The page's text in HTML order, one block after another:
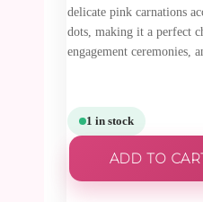
delicate pink carnations
dots, making it a perfect
engagement ceremonies,
1 in stock
ADD TO